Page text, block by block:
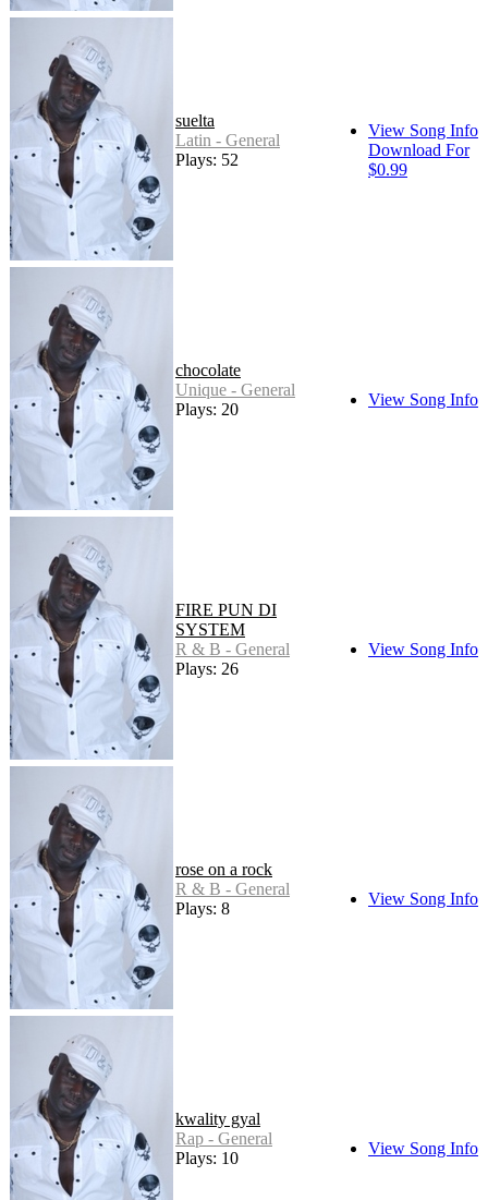
suelta
Latin - General
Plays: 52
View Song Info
Download For
$0.99
chocolate
Unique - General
Plays: 20
View Song Info
FIRE PUN DI
SYSTEM
R & B - General
Plays: 26
View Song Info
rose on a rock
R & B - General
Plays: 8
View Song Info
kwality gyal
Rap - General
Plays: 10
View Song Info